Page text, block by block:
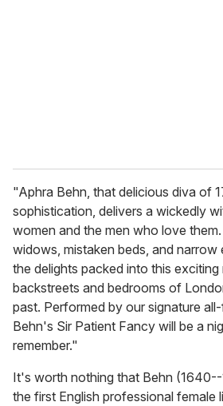
"Aphra Behn, that delicious diva of
sophistication, delivers a wickedly
women and the men who love
widows, mistaken beds, and
the delights packed into this exciting
backstreets and bedrooms of
past. Performed by our signature
Behn's Sir Patient Fancy will be a
remember."
It's worth nothing that Behn
the first English professional female